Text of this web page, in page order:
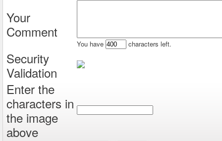
Your
Comment
You have characters left.
Security
Validation
Enter the
characters in
the image
above